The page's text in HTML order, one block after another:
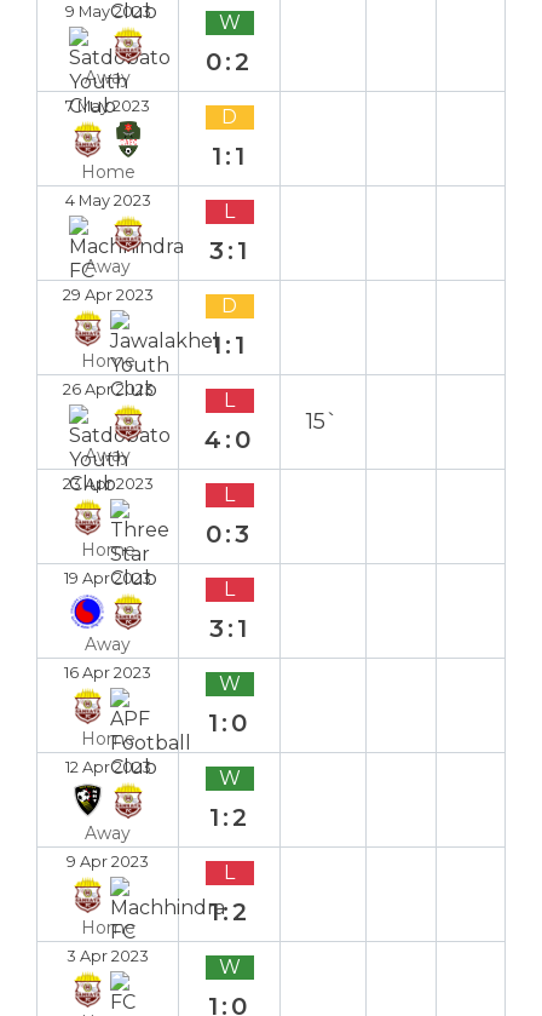
9 May 2023
Away
W
0:2
7 May 2023
Home
D
1:1
4 May 2023
Away
L
3:1
29 Apr 2023
Home
D
1:1
26 Apr 2023
Away
L
4:0
15`
23 Apr 2023
Home
L
0:3
19 Apr 2023
Away
L
3:1
16 Apr 2023
Home
W
1:0
12 Apr 2023
Away
W
1:2
9 Apr 2023
Home
L
1:2
3 Apr 2023 W
1:0